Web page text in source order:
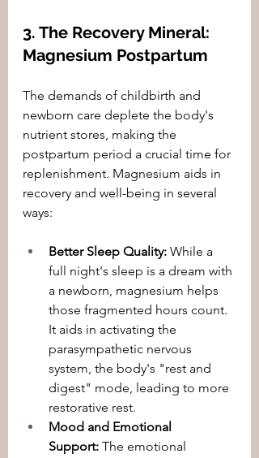
3. The Recovery Mineral:
Magnesium Postpartum
The demands of childbirth and
newborn care deplete the body's
nutrient stores, making the
postpartum period a crucial time for
replenishment. Magnesium aids in
recovery and well-being in several
ways:
Better Sleep Quality: While a
full night's sleep is a dream with
a newborn, magnesium helps
those fragmented hours count.
It aids in activating the
parasympathetic nervous
system, the body's "rest and
digest" mode, leading to more
restorative rest.
Mood and Emotional
Support: The emotional